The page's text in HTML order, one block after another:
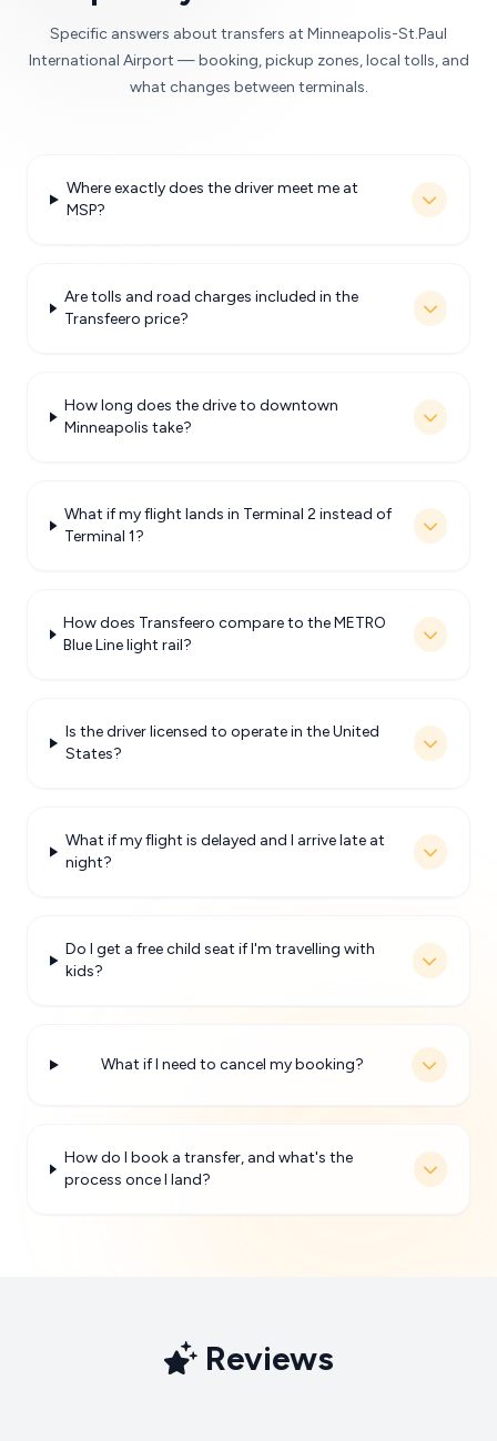
Specific answers about transfers at Minneapolis-St.Paul
International Airport — booking, pickup zones, local tolls, and
what changes between terminals.
Where exactly does the driver meet me at
MSP?
Are tolls and road charges included in the
Transfeero price?
How long does the drive to downtown
Minneapolis take?
What if my flight lands in Terminal 2 instead of
Terminal 1?
How does Transfeero compare to the METRO
Blue Line light rail?
Is the driver licensed to operate in the United
States?
What if my flight is delayed and I arrive late at
night?
Do I get a free child seat if I'm travelling with
kids?
What if I need to cancel my booking?
How do I book a transfer, and what's the
process once I land?
Reviews